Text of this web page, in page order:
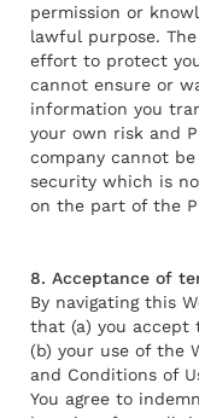
permission or
lawful purpose. The
effort to protect
cannot ensure or
information you
your own risk and
company cannot
security which is
on the part of the
8. Acceptance of
By navigating this
that (a) you accept
(b) your use of the
and Conditions of
You agree to